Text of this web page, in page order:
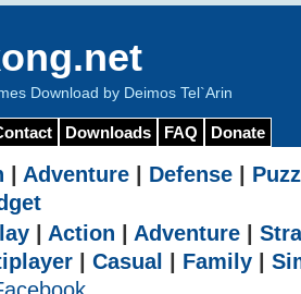
Download by Deimos Tel`Arin
Downloads FAQ Donate
Adventure Defense
Action Adventure
Casual Family